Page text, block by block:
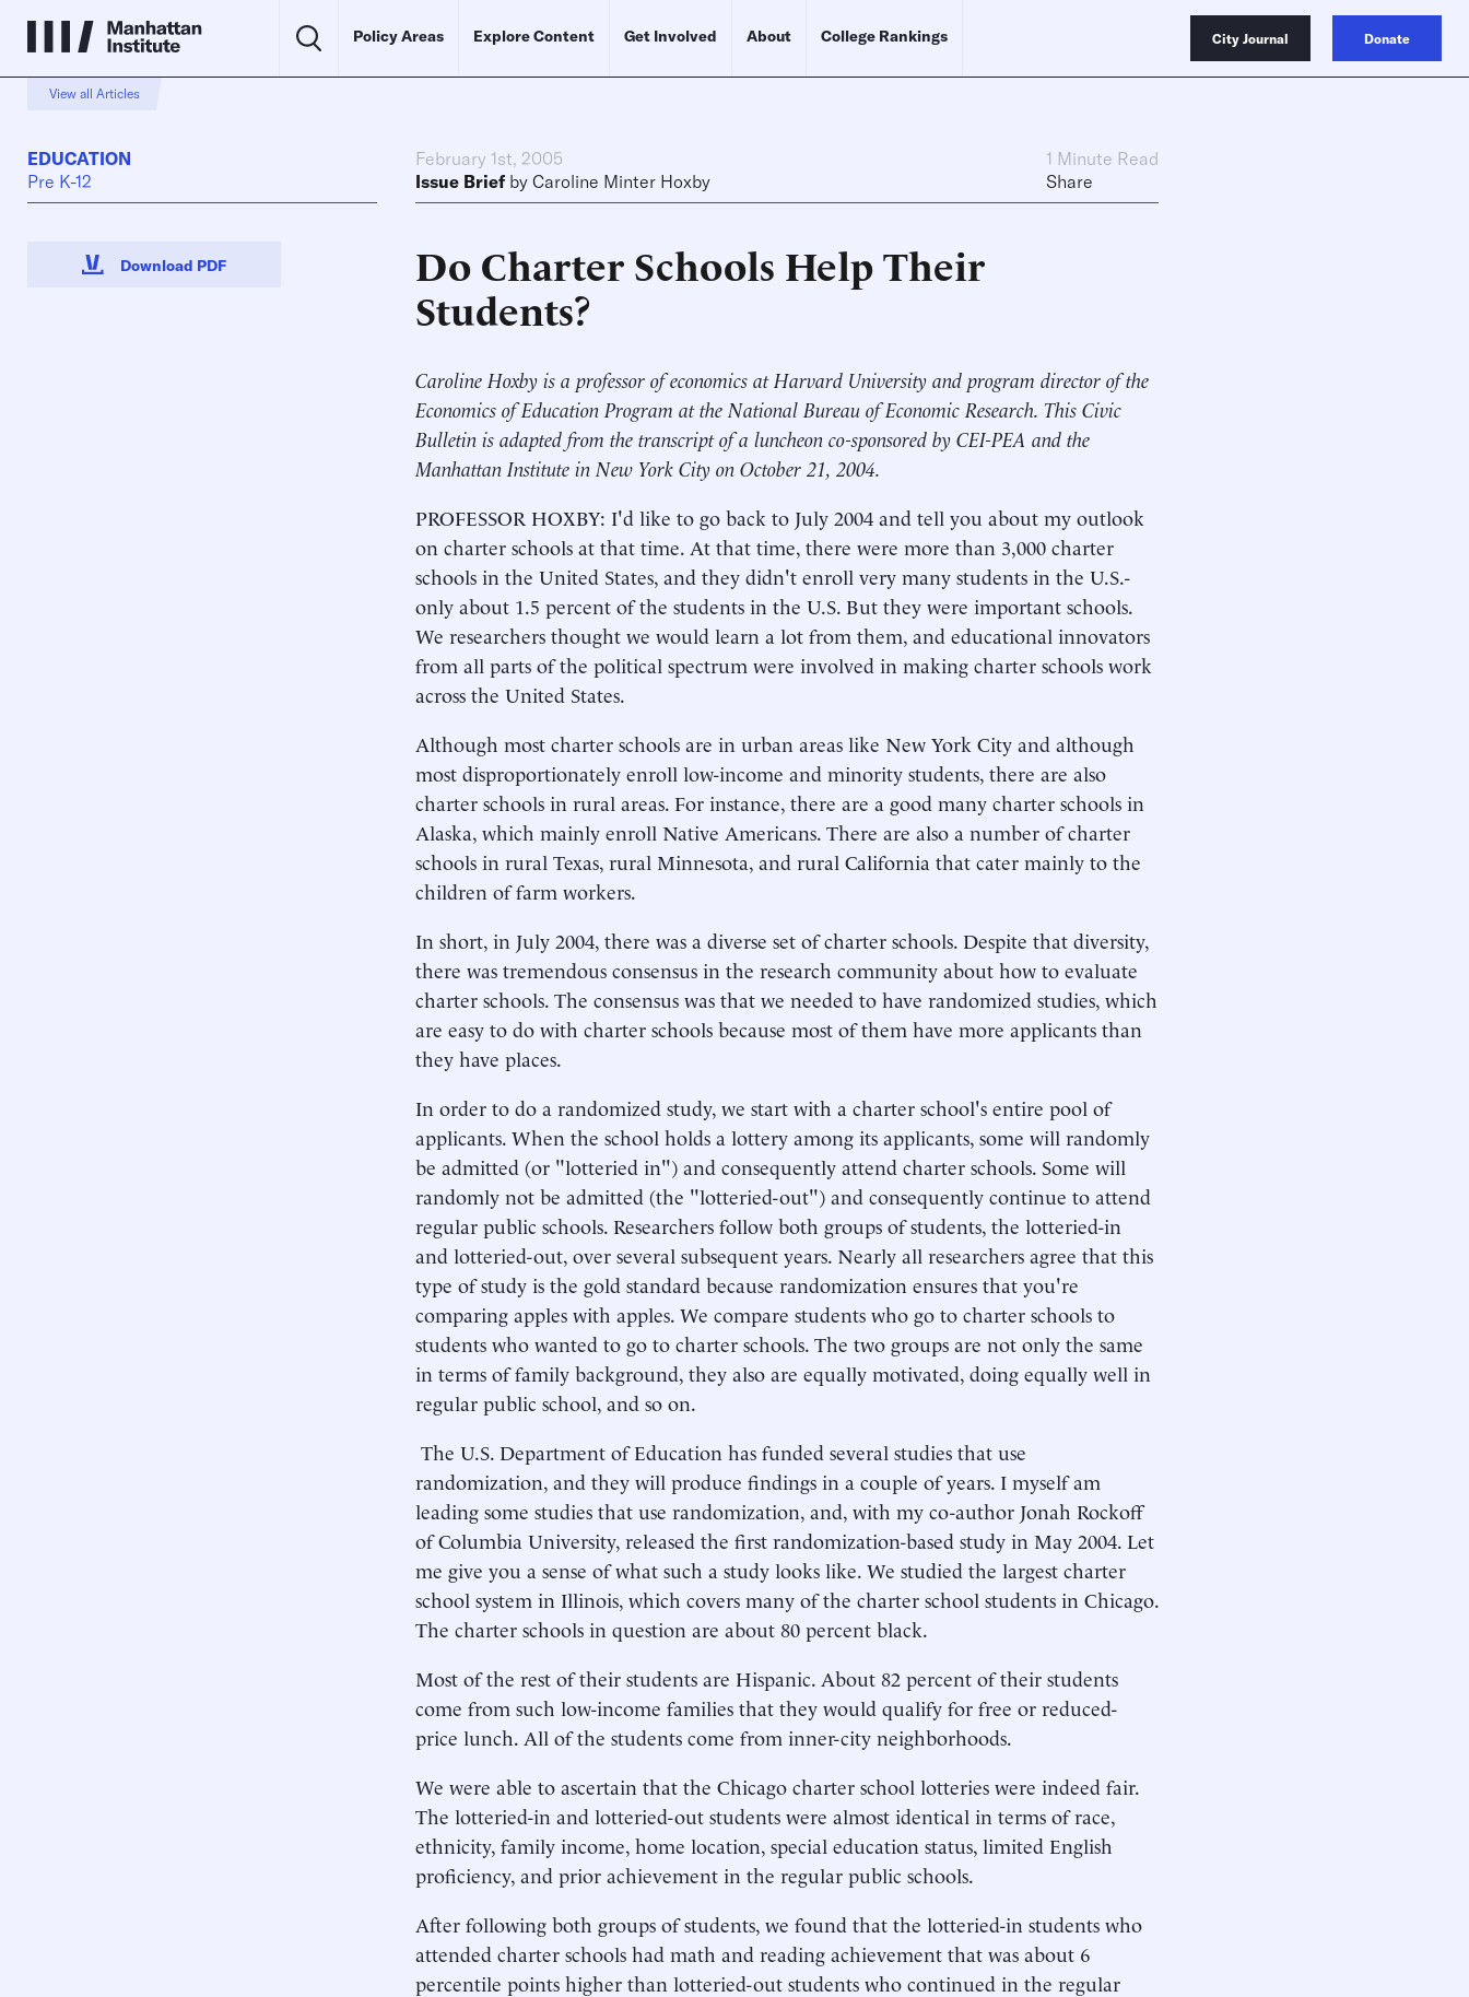
Policy Areas Explore Content Get Involved About College Rankings City Journal Donate
View all Articles
EDUCATION
Pre K-12
February 1st, 2005
1 Minute Read
Issue Brief by Caroline Minter Hoxby Share
Download PDF
Do Charter Schools Help Their
Students?
Caroline Hoxby is a professor of economics at Harvard University and program director of the
Economics of Education Program at the National Bureau of Economic Research. This Civic
Bulletin is adapted from the transcript of a luncheon co-sponsored by CEI-PEA and the
Manhattan Institute in New York City on October 21, 2004.
PROFESSOR HOXBY: I'd like to go back to July 2004 and tell you about my outlook
on charter schools at that time. At that time, there were more than 3,000 charter
schools in the United States, and they didn't enroll very many students in the U.S.-
only about 1.5 percent of the students in the U.S. But they were important schools.
We researchers thought we would learn a lot from them, and educational innovators
from all parts of the political spectrum were involved in making charter schools work
across the United States.
Although most charter schools are in urban areas like New York City and although
most disproportionately enroll low-income and minority students, there are also
charter schools in rural areas. For instance, there are a good many charter schools in
Alaska, which mainly enroll Native Americans. There are also a number of charter
schools in rural Texas, rural Minnesota, and rural California that cater mainly to the
children of farm workers.
In short, in July 2004, there was a diverse set of charter schools. Despite that diversity,
there was tremendous consensus in the research community about how to evaluate
charter schools. The consensus was that we needed to have randomized studies, which
are easy to do with charter schools because most of them have more applicants than
they have places.
In order to do a randomized study, we start with a charter school's entire pool of
applicants. When the school holds a lottery among its applicants, some will randomly
be admitted (or "lotteried in") and consequently attend charter schools. Some will
randomly not be admitted (the "lotteried-out") and consequently continue to attend
regular public schools. Researchers follow both groups of students, the lotteried-in
and lotteried-out, over several subsequent years. Nearly all researchers agree that this
type of study is the gold standard because randomization ensures that you're
comparing apples with apples. We compare students who go to charter schools to
students who wanted to go to charter schools. The two groups are not only the same
in terms of family background, they also are equally motivated, doing equally well in
regular public school, and so on.
The U.S. Department of Education has funded several studies that use
randomization, and they will produce findings in a couple of years. I myself am
leading some studies that use randomization, and, with my co-author Jonah Rockoff
of Columbia University, released the first randomization-based study in May 2004. Let
me give you a sense of what such a study looks like. We studied the largest charter
school system in Illinois, which covers many of the charter school students in Chicago.
The charter schools in question are about 80 percent black.
Most of the rest of their students are Hispanic. About 82 percent of their students
come from such low-income families that they would qualify for free or reduced-
price lunch. All of the students come from inner-city neighborhoods.
We were able to ascertain that the Chicago charter school lotteries were indeed fair.
The lotteried-in and lotteried-out students were almost identical in terms of race,
ethnicity, family income, home location, special education status, limited English
proficiency, and prior achievement in the regular public schools.
After following both groups of students, we found that the lotteried-in students who
attended charter schools had math and reading achievement that was about 6
percentile points higher than lotteried-out students who continued in the regular